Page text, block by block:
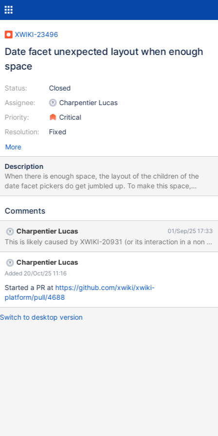
XWIKI-23496
Date facet unexpected layout when enough
space
Status:
Assignee:
Priority:
Resolution:
Closed
Charpentier Lucas
Critical
Fixed
More
Description
When there is enough space, the layout of the children of the
date facet pickers do get jumbled up. To make this space,
there's a few ways: 1. Open XWiki on a very large viewport 2.
Comments
Charpentier Lucas 01/Sep/25 17:33
This is likely caused by XWIKI-20931 (or its interaction in a non
Charpentier Lucas
Added 20/Oct/25 11:16
Started a PR at https://github.com/xwiki/xwiki-
platform/pull/4688
Switch to desktop version